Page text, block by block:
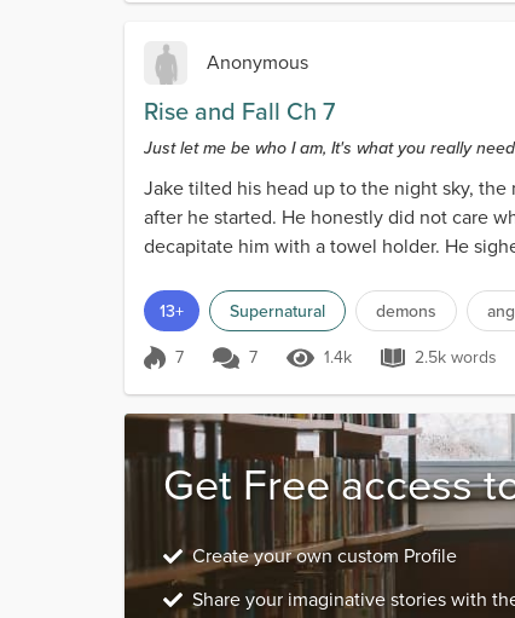
Anonymous
Rise and Fall Ch 7
Just let me be who I am, It's what you really
Jake tilted his head up to the night sky,
after he started. He honestly did not care
decapitate him with a towel holder. He
13+ Supernatural demons
Score 7
7 7 1.4k Views
1.4k 2.5k words
2.5k words
Get Free access
Create your own custom Profile
Share your imaginative stories with